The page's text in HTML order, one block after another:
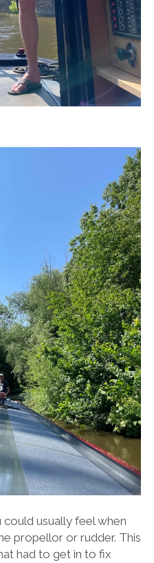
usually feel when
propellor or rudder. This
had to get in to fix